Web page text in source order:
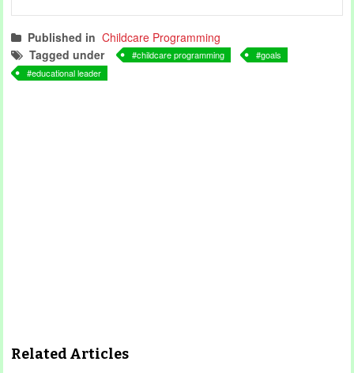
Published in Childcare Programming
Tagged under
childcare programming
goals
educational leader
Related Articles